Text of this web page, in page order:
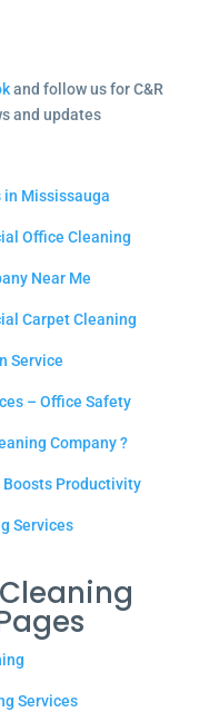
and follow us for C&R
and updates
in Mississauga
Office Cleaning
Near Me
Carpet Cleaning
Service
– Office Safety
Company ?
Productivity
Services
Services